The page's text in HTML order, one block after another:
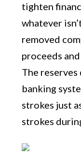
tighten
whatever
removed
proceeds
The
banking
strokes just
strokes